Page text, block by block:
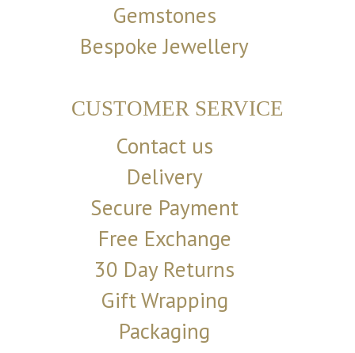
Gemstones
Bespoke Jewellery
CUSTOMER SERVICE
Contact us
Delivery
Secure Payment
Free Exchange
30 Day Returns
Gift Wrapping
Packaging